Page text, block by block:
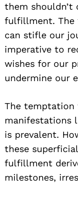
them shouldn’t
fulfillment. The
can stifle our
imperative to
wishes for our
undermine our
The temptation
manifestations
is prevalent.
these
fulfillment
milestones,